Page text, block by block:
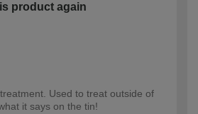
product again
Used to treat outside of
it says on the tin!